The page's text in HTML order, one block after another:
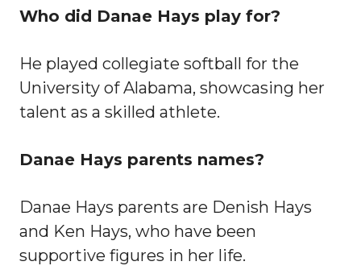
Who did Danae Hays play for?
He played collegiate softball for the
University of Alabama, showcasing her
talent as a skilled athlete.
Danae Hays parents names?
Danae Hays parents are Denish Hays
and Ken Hays, who have been
supportive figures in her life.